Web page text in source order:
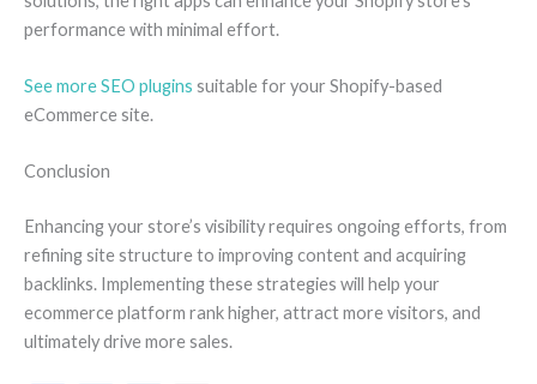
performance with minimal effort.
See more SEO plugins suitable for your Shopify-based
eCommerce site.
Conclusion
Enhancing your store’s visibility requires ongoing efforts, from
refining site structure to improving content and acquiring
backlinks. Implementing these strategies will help your
ecommerce platform rank higher, attract more visitors, and
ultimately drive more sales.